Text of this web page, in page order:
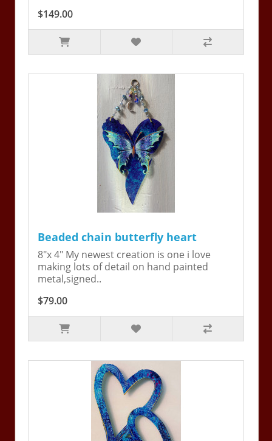
$149.00
Beaded chain butterfly heart
8"x 4" My newest creation is one i love
making lots of detail on hand painted
metal,signed..
$79.00